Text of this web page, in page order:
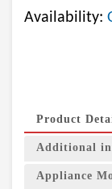
Availability:
Product
Additional
Appliance